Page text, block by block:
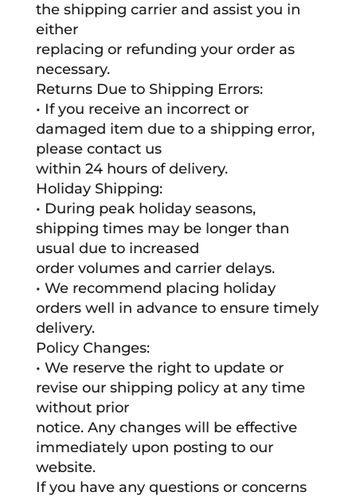
the shipping carrier and assist you in
either
replacing or refunding your order as
necessary.
Returns Due to Shipping Errors:
• If you receive an incorrect or
damaged item due to a shipping error,
please contact us
within 24 hours of delivery.
Holiday Shipping:
• During peak holiday seasons,
shipping times may be longer than
usual due to increased
order volumes and carrier delays.
• We recommend placing holiday
orders well in advance to ensure timely
delivery.
Policy Changes:
• We reserve the right to update or
revise our shipping policy at any time
without prior
notice. Any changes will be effective
immediately upon posting to our
website.
If you have any questions or concerns